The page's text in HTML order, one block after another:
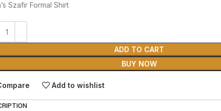
Szafir Formal Shirt
ADD TO CART
BUY NOW
Add to wishlist